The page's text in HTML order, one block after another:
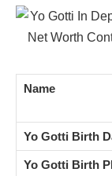
Name
Yo Gotti Birth
Yo Gotti Birth